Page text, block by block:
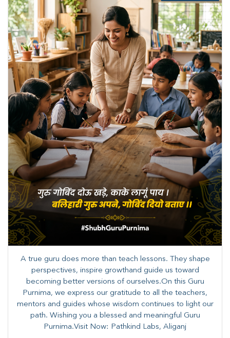
A true guru does more than teach lessons. They shape
perspectives, inspire growthand guide us toward
becoming better versions of ourselves.On this Guru
Purnima, we express our gratitude to all the teachers,
mentors and guides whose wisdom continues to light our
path. ​​Wishing you a blessed and meaningful Guru
Purnima.Visit Now: Pathkind Labs, Aliganj